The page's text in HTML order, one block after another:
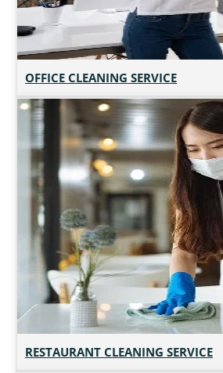
OFFICE CLEANING SERVICE
RESTAURANT CLEANING SERVICE